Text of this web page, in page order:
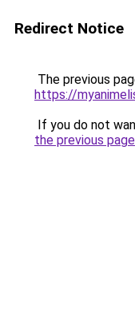
Redirect Notice
The previous
https://
If you do not
the previous page